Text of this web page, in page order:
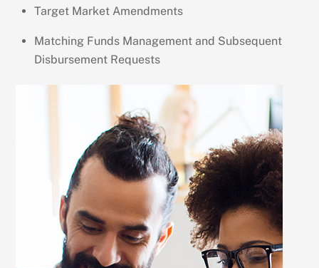
Target Market Amendments
Matching Funds Management and Subsequent
Disbursement Requests